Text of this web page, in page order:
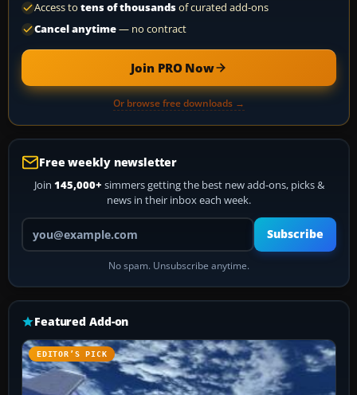
Access to tens of thousandsof curated add-ons
Cancel anytime— no contract
Join PRO Now
Or browse free downloads →
Free weekly newsletter
Join 145,000+ simmers getting the best new add-ons, picks &
news in their inbox each week.
Your email address
Subscribe
No spam. Unsubscribe anytime.
Featured Add-on
EDITOR’S PICK